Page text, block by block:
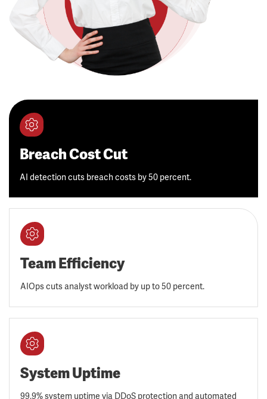
Breach Cost Cut
AI detection cuts breach costs by 50 percent.
Team Efficiency
AIOps cuts analyst workload by up to 50 percent.
System Uptime
99.9% system uptime via DDoS protection and automated